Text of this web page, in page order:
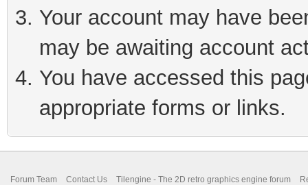
Your account may have
may be awaiting account
You have accessed this
appropriate forms or links.
Forum Team Contact Us Tilengine - The 2D retro graphics engine forum